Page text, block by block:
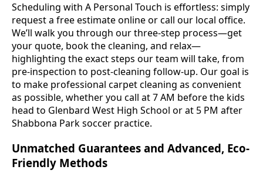
Scheduling with A Personal Touch is effortless: simply
request a free estimate online or call our local office.
We’ll walk you through our three-step process—get
your quote, book the cleaning, and relax—
highlighting the exact steps our team will take, from
pre-inspection to post-cleaning follow-up. Our goal is
to make professional carpet cleaning as convenient
as possible, whether you call at 7 AM before the kids
head to Glenbard West High School or at 5 PM after
Shabbona Park soccer practice.
Unmatched Guarantees and Advanced, Eco-
Friendly Methods